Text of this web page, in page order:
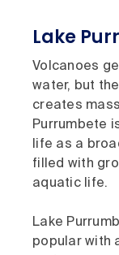
Lake
Volcanoes
water, but
creates
Purrumbete
life as a
filled with
aquatic life.
Lake
popular with